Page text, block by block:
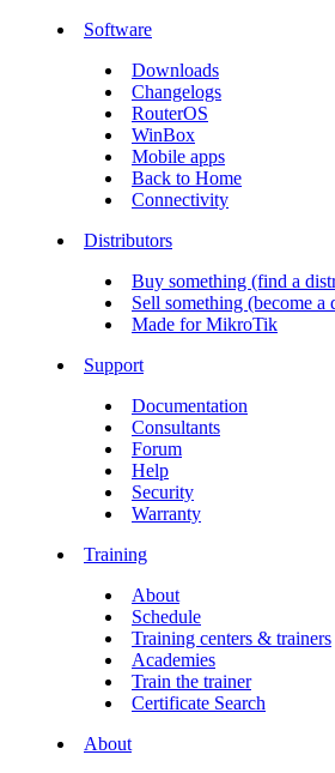
Software
Downloads
Changelogs
RouterOS
WinBox
Mobile apps
Back to Home
Connectivity
Distributors
Buy something (find a
Sell something (become a
Made for MikroTik
Support
Documentation
Consultants
Forum
Help
Security
Warranty
Training
About
Schedule
Training centers & trainers
Academies
Train the trainer
Certificate Search
About